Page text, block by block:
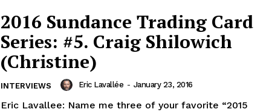
2016 Sundance Trading Card
Series: #5. Craig Shilowich
(Christine)
INTERVIEWS Eric Lavallée - January 23, 2016
Eric Lavallee: Name me three of your favorite “2015